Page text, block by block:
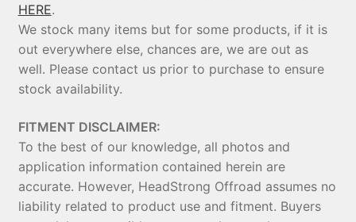
HERE.
We stock many items but for some products, if it is
out everywhere else, chances are, we are out as
well. Please contact us prior to purchase to ensure
stock availability.
FITMENT DISCLAIMER:
To the best of our knowledge, all photos and
application information contained herein are
accurate. However, HeadStrong Offroad assumes no
liability related to product use and fitment. Buyers